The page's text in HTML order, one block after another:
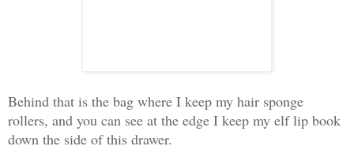
Behind that is the bag where I keep my hair sponge
rollers, and you can see at the edge I keep my elf lip book
down the side of this drawer.